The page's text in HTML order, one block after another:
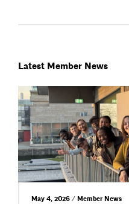
Latest Member News
May 4, 2026 / Member News